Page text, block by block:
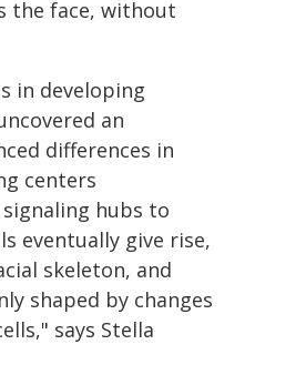
the face, without
in developing
an
differences in
centers
hubs to
eventually give rise,
skeleton, and
shaped by changes
says Stella